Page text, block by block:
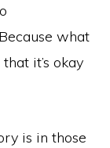
what
it’s okay
is in those